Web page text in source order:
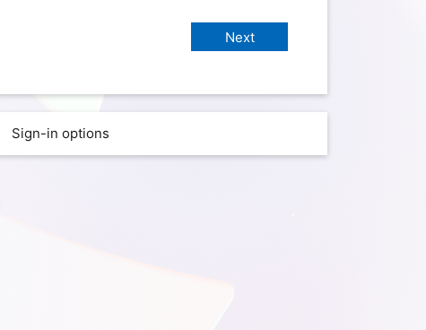
Sign-in options